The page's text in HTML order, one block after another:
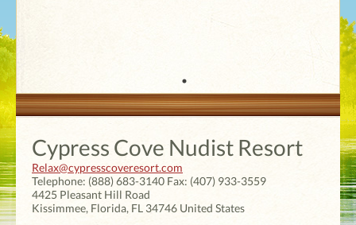
Cypress Cove Nudist Resort
Relax@cypresscoveresort.com
Telephone: (888) 683-3140 Fax: (407) 933-3559
4425 Pleasant Hill Road
Kissimmee, Florida, FL 34746 United States